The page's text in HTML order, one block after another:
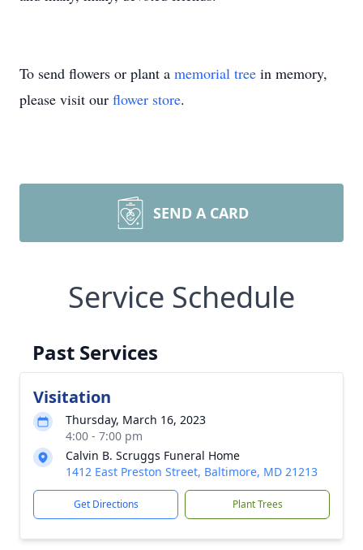
To send flowers or plant a memorial tree in memory,
please visit our flower store.
SEND A CARD
Service Schedule
Past Services
Visitation
Thursday, March 16, 2023
4:00 - 7:00 pm
Calvin B. Scruggs Funeral Home
1412 East Preston Street, Baltimore, MD 21213
Get Directions Plant Trees